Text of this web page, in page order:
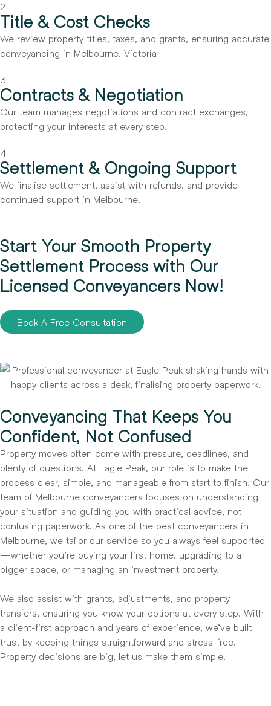
2
Title & Cost Checks
We review property titles, taxes, and grants, ensuring accurate
conveyancing in Melbourne, Victoria
3
Contracts & Negotiation
Our team manages negotiations and contract exchanges,
protecting your interests at every step.
4
Settlement & Ongoing Support
We finalise settlement, assist with refunds, and provide
continued support in Melbourne.
Start Your Smooth Property
Settlement Process with Our
Licensed Conveyancers Now!
Book A Free Consultation
Conveyancing That Keeps You
Confident, Not Confused
Property moves often come with pressure, deadlines, and
plenty of questions. At Eagle Peak, our role is to make the
process clear, simple, and manageable from start to finish. Our
team of Melbourne conveyancers focuses on understanding
your situation and guiding you with practical advice, not
confusing paperwork. As one of the best conveyancers in
Melbourne, we tailor our service so you always feel supported
—whether you’re buying your first home, upgrading to a
bigger space, or managing an investment property.
We also assist with grants, adjustments, and property
transfers, ensuring you know your options at every step. With
a client-first approach and years of experience, we’ve built
trust by keeping things straightforward and stress-free.
Property decisions are big, let us make them simple.